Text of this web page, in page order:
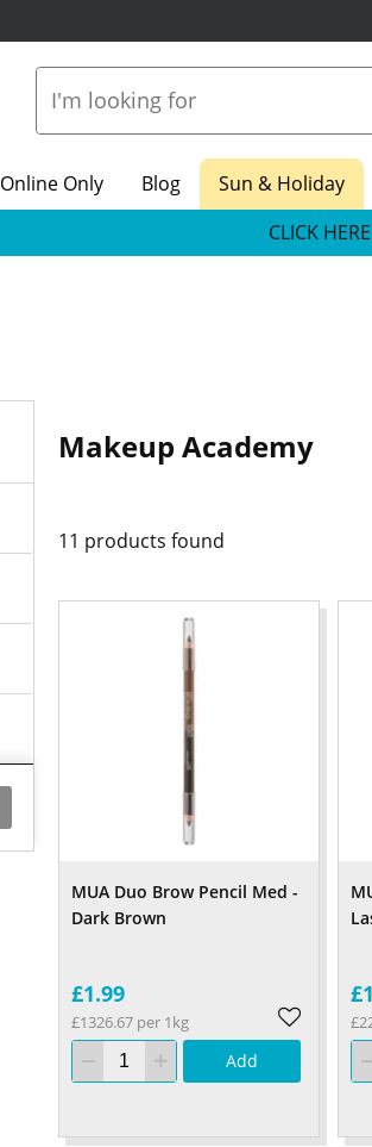
Online Only Blog
Sun & Holiday
CLICK
Makeup Academy
11 products found
MUA Duo Brow Pencil Med -
Dark Brown
£1.99
£1326.67 per 1kg
Add